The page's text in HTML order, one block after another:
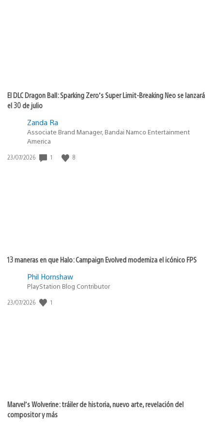
El DLC Dragon Ball: Sparking Zero’s Super Limit-Breaking Neo se lanzará
el 30 de julio
Zanda Ra
Associate Brand Manager, Bandai Namco Entertainment
America
Fecha
23/07/2026 1 8
13 maneras en que Halo: Campaign Evolved moderniza el icónico FPS
Phil Hornshaw
PlayStation Blog Contributor
Fecha
23/07/2026 1
Marvel’s Wolverine: tráiler de historia, nuevo arte, revelación del
compositor y más